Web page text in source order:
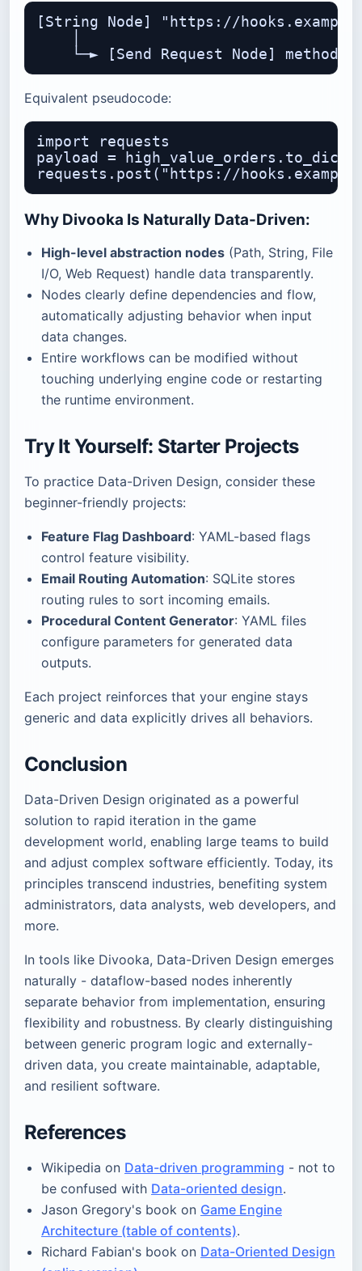
[String Node] "https://
Equivalent pseudocode:
import requests
payload =
Why Divooka Is Naturally Data-Driven:
High-level abstraction nodes (Path, String, File
I/O, Web Request) handle data transparently.
Nodes clearly define dependencies and flow,
automatically adjusting behavior when input
data changes.
Entire workflows can be modified without
touching underlying engine code or restarting
the runtime environment.
Try It Yourself: Starter Projects
To practice Data-Driven Design, consider these
beginner-friendly projects:
Feature Flag Dashboard: YAML-based flags
control feature visibility.
Email Routing Automation: SQLite stores
routing rules to sort incoming emails.
Procedural Content Generator: YAML files
configure parameters for generated data
outputs.
Each project reinforces that your engine stays
generic and data explicitly drives all behaviors.
Conclusion
Data-Driven Design originated as a powerful
solution to rapid iteration in the game
development world, enabling large teams to build
and adjust complex software efficiently. Today, its
principles transcend industries, benefiting system
administrators, data analysts, web developers, and
more.
In tools like Divooka, Data-Driven Design emerges
naturally - dataflow-based nodes inherently
separate behavior from implementation, ensuring
flexibility and robustness. By clearly distinguishing
between generic program logic and externally-
driven data, you create maintainable, adaptable,
and resilient software.
References
Wikipedia on Data-driven programming - not to
be confused with Data-oriented design.
Jason Gregory's book on Game Engine
Architecture (table of contents).
Richard Fabian's book on Data-Oriented Design